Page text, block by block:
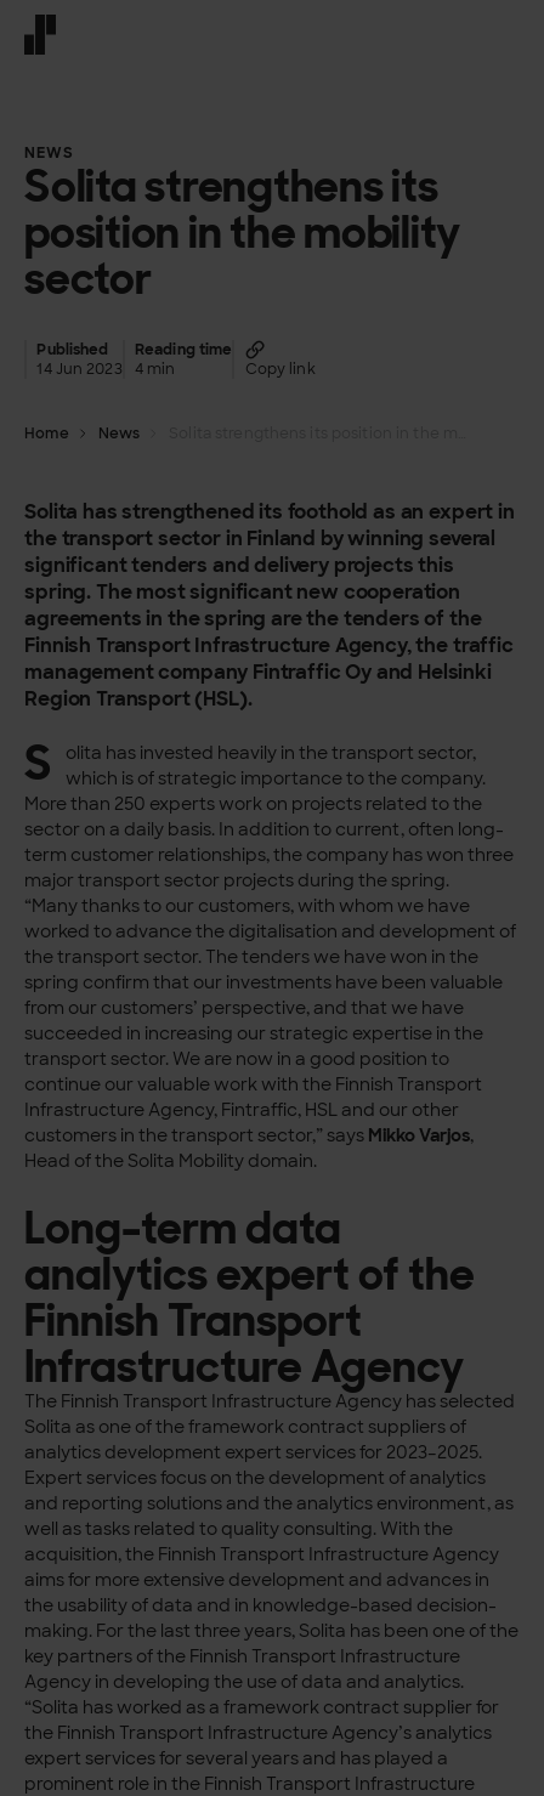
NEWS
Solita strengthens its
position in the mobility
sector
Published
14 Jun 2023
Reading time
4 min
Copy link
Home News
Solita has strengthened its foothold as an expert in
the transport sector in Finland by winning several
significant tenders and delivery projects this
spring. The most significant new cooperation
agreements in the spring are the tenders of the
Finnish Transport Infrastructure Agency, the traffic
management company Fintraffic Oy and Helsinki
Region Transport (HSL).
S
olita has invested heavily in the transport sector,
which is of strategic importance to the company.
More than 250 experts work on projects related to the
sector on a daily basis. In addition to current, often long-
term customer relationships, the company has won three
major transport sector projects during the spring.
“Many thanks to our customers, with whom we have
worked to advance the digitalisation and development of
the transport sector. The tenders we have won in the
spring confirm that our investments have been valuable
from our customers’ perspective, and that we have
succeeded in increasing our strategic expertise in the
transport sector. We are now in a good position to
continue our valuable work with the Finnish Transport
Infrastructure Agency, Fintraffic, HSL and our other
customers in the transport sector,” says Mikko Varjos,
Head of the Solita Mobility domain.
Long-term data
analytics expert of the
Finnish Transport
Infrastructure Agency
The Finnish Transport Infrastructure Agency has selected
Solita as one of the framework contract suppliers of
analytics development expert services for 2023–2025.
Expert services focus on the development of analytics
and reporting solutions and the analytics environment, as
well as tasks related to quality consulting. With the
acquisition, the Finnish Transport Infrastructure Agency
aims for more extensive development and advances in
the usability of data and in knowledge-based decision-
making. For the last three years, Solita has been one of the
key partners of the Finnish Transport Infrastructure
Agency in developing the use of data and analytics.
“Solita has worked as a framework contract supplier for
the Finnish Transport Infrastructure Agency’s analytics
expert services for several years and has played a
prominent role in the Finnish Transport Infrastructure